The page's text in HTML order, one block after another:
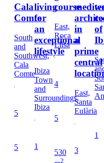
Cala
Comte
South
and
Southwest,
Cala
Comte
5
5
living
for
an
exceptional
lifestyle
Ibiza
Town
and
Surroundings,
Ibiza
1
course
East,
Roca
Llisa
4
5
530
2
in
a
prime
central
East,
Santa
Eulària
3
of
1